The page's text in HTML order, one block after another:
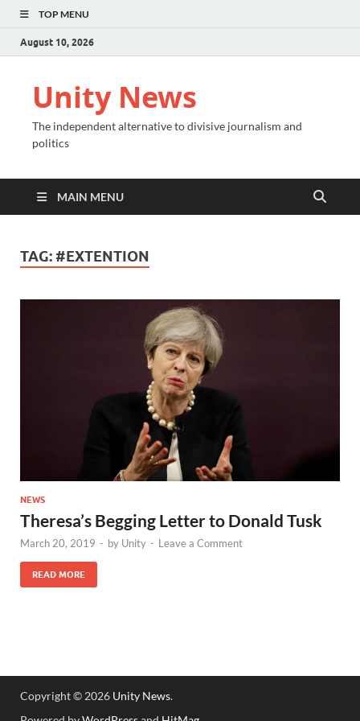
TOP MENU
August 10, 2026
Unity News
The independent alternative to divisive journalism and
politics
MAIN MENU
TAG: #EXTENTION
NEWS
Theresa’s Begging Letter to Donald Tusk
March 20, 2019 - by Unity - Leave a Comment
READ MORE
Copyright © 2026 Unity News.